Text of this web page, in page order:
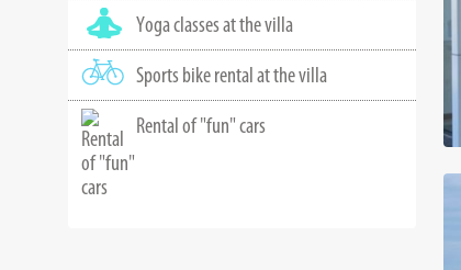
Yoga classes at the villa
Sports bike rental at the villa
Rental of "fun" cars